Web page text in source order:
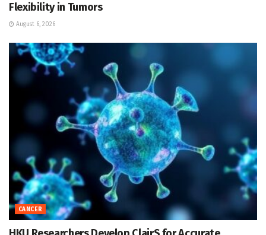
Flexibility in Tumors
August 6, 2026
CANCER